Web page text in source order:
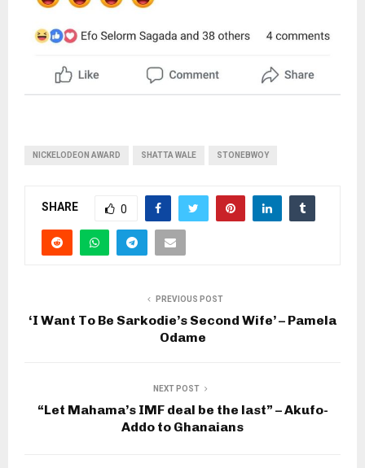
NICKELODEON AWARD SHATTA WALE STONEBWOY
SHARE 0
PREVIOUS POST
‘I Want To Be Sarkodie’s Second Wife’ – Pamela
Odame
NEXT POST
“Let Mahama’s IMF deal be the last” – Akufo-
Addo to Ghanaians